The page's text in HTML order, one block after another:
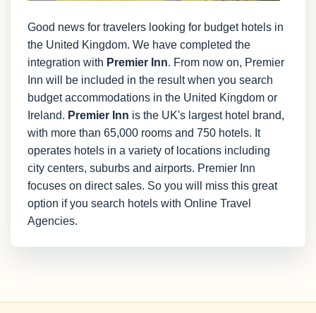
Good news for travelers looking for budget hotels in
the United Kingdom. We have completed the
integration with Premier Inn. From now on, Premier
Inn will be included in the result when you search
budget accommodations in the United Kingdom or
Ireland. Premier Inn is the UK's largest hotel brand,
with more than 65,000 rooms and 750 hotels. It
operates hotels in a variety of locations including
city centers, suburbs and airports. Premier Inn
focuses on direct sales. So you will miss this great
option if you search hotels with Online Travel
Agencies.